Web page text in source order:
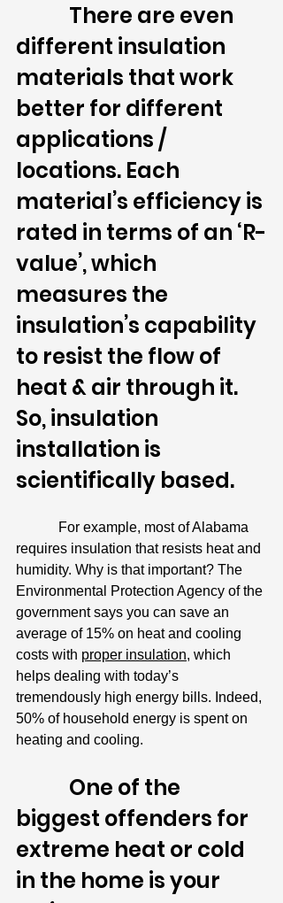
There are even
different insulation
materials that work
better for different
applications /
locations. Each
material’s efficiency is
rated in terms of an ‘R-
value’, which
measures the
insulation’s capability
to resist the flow of
heat & air through it.
So, insulation
installation is
scientifically based.
For example, most of Alabama
requires insulation that resists heat and
humidity. Why is that important? The
Environmental Protection Agency of the
government says you can save an
average of 15% on heat and cooling
costs with proper insulation, which
helps dealing with today’s
tremendously high energy bills. Indeed,
50% of household energy is spent on
heating and cooling.
One of the
biggest offenders for
extreme heat or cold
in the home is your